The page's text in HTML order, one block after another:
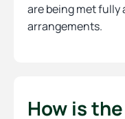
are being met fully
arrangements.
How is